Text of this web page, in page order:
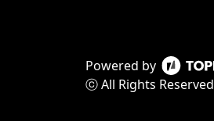
Powered by
ⓒ All Rights Reserved